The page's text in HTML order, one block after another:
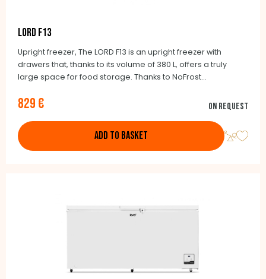
LORD F13
Upright freezer, The LORD F13 is an upright freezer with
drawers that, thanks to its volume of 380 L, offers a truly
large space for food storage. Thanks to NoFrost
necessary, the F13 can be used as a refrigerator.
829 € On request
ADD TO BASKET